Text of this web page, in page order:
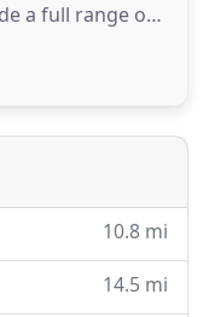
a full range of
from
to medium
tax
10.8 mi
14.5 mi